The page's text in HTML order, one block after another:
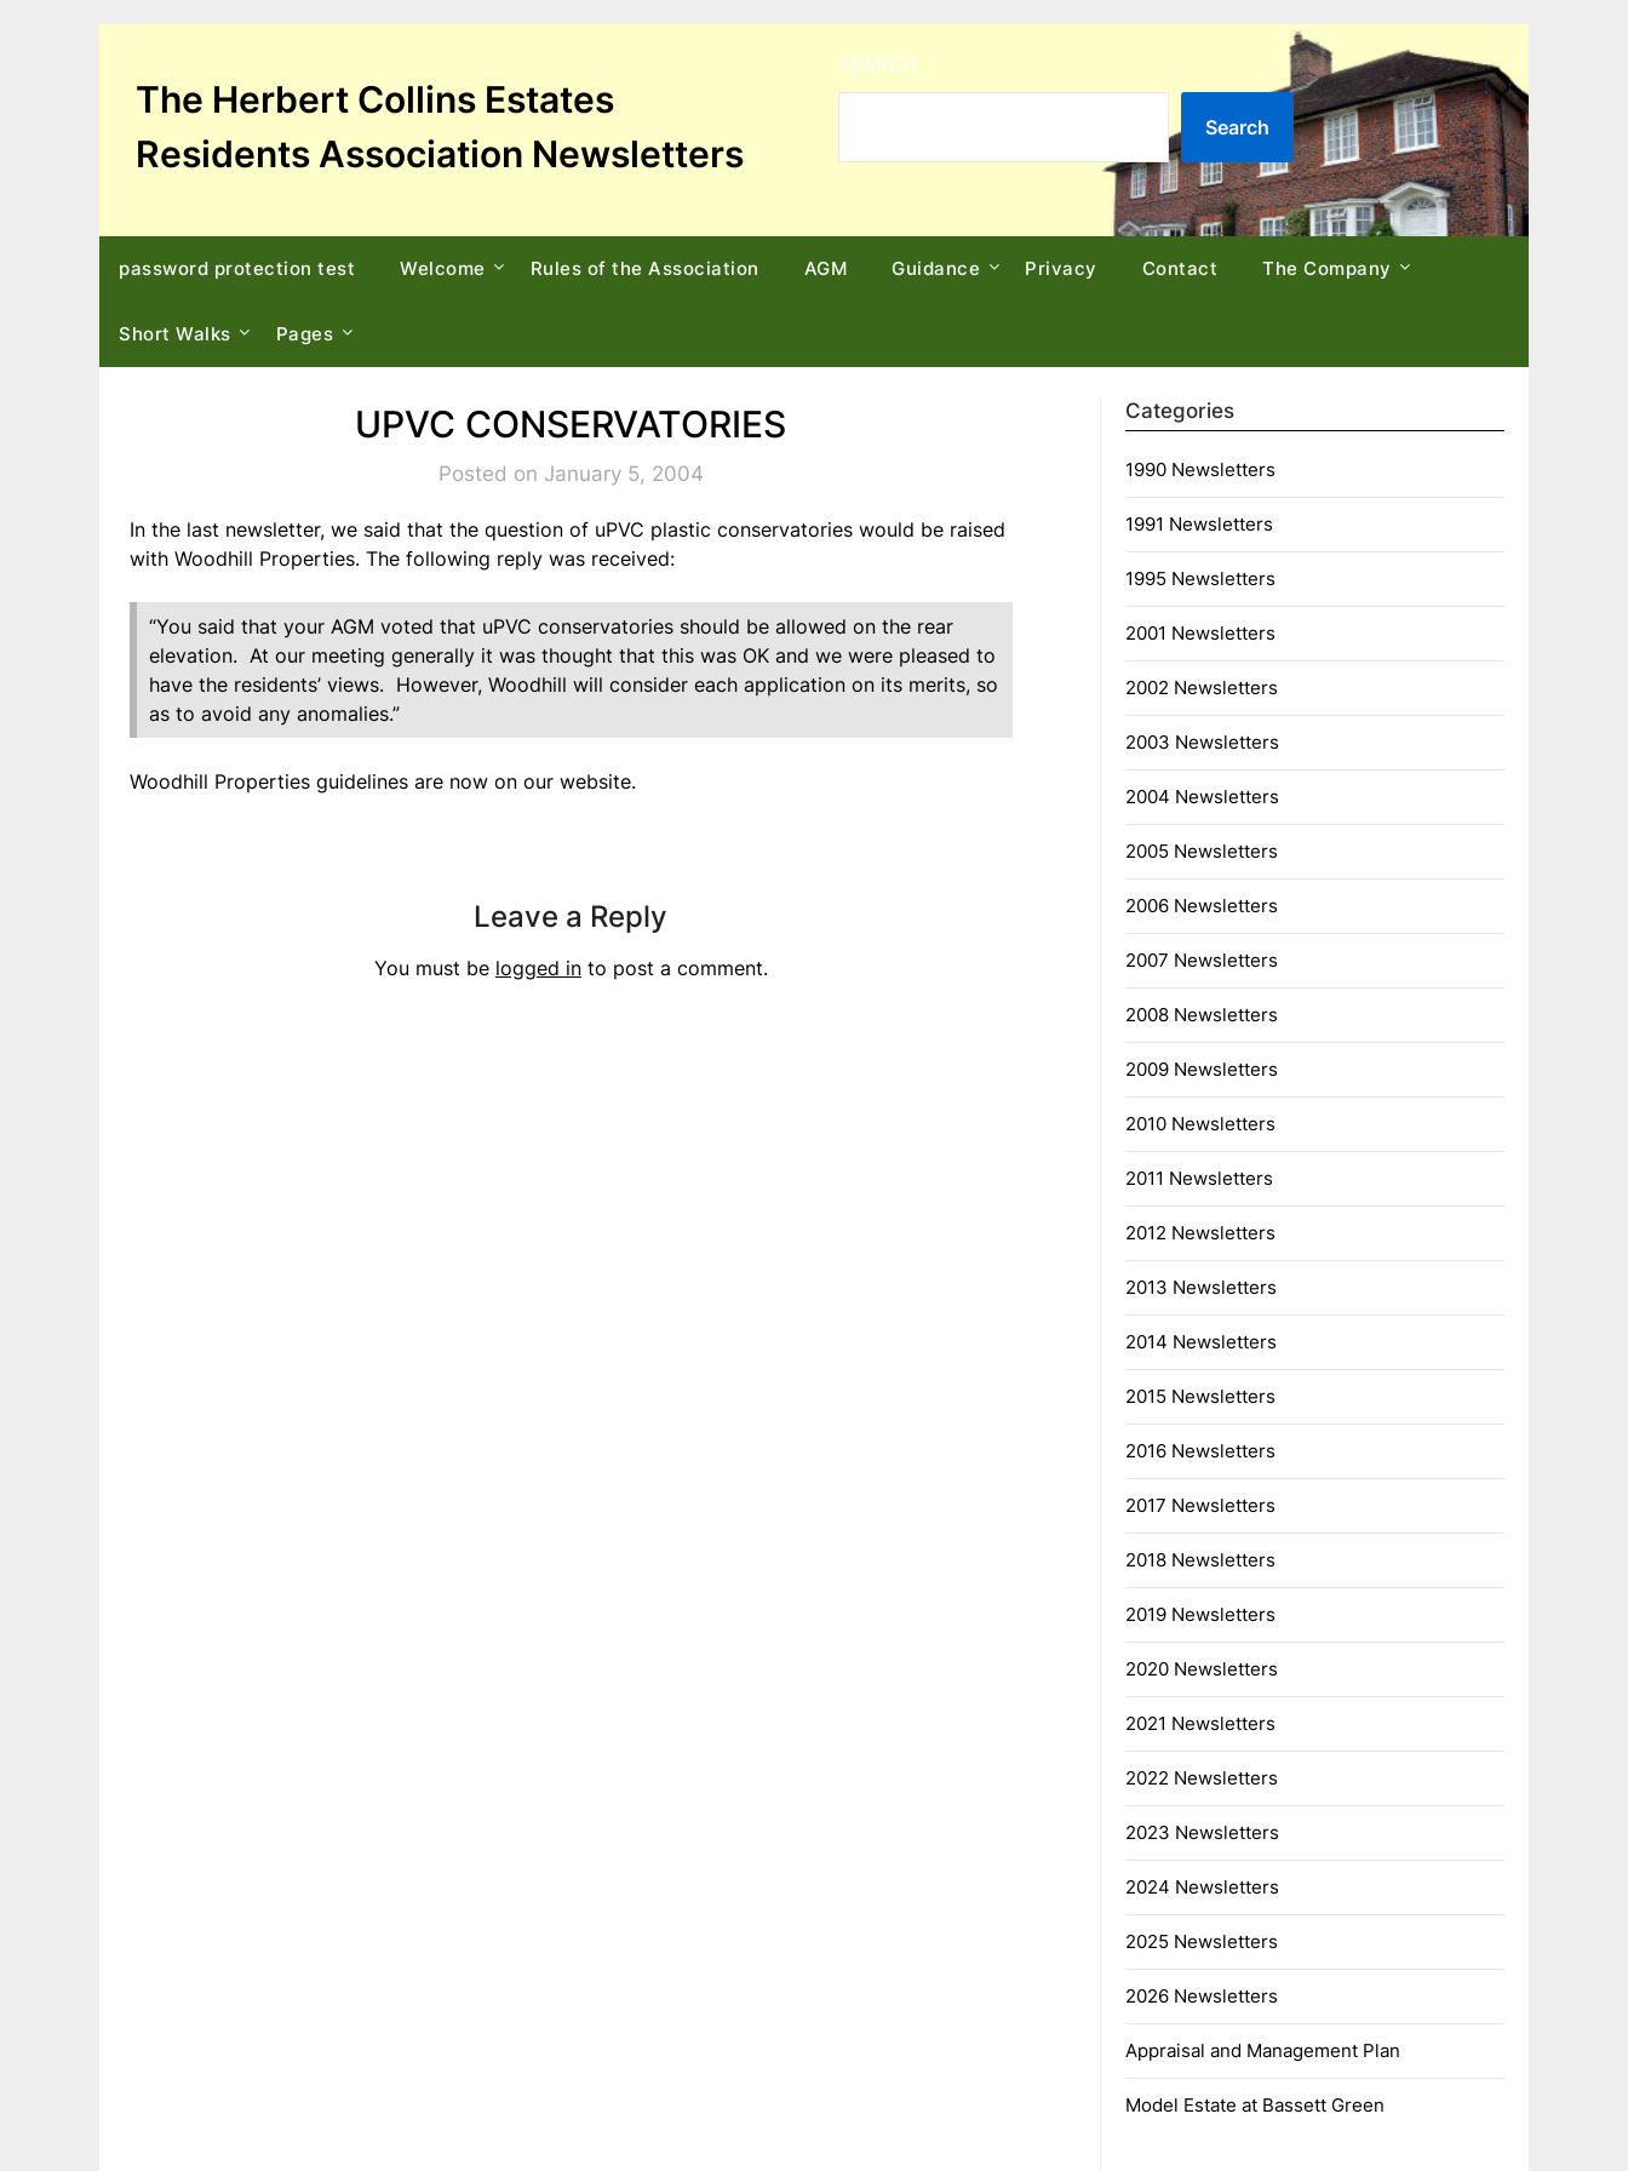
The Herbert Collins Estates
Residents Association Newsletters
SEARCH
Search
password protection test Welcome Rules of the Association AGM Guidance Privacy Contact The Company
Short Walks Pages
UPVC CONSERVATORIES
Posted on January 5, 2004
In the last newsletter, we said that the question of uPVC plastic conservatories would be raised
with Woodhill Properties. The following reply was received:
“You said that your AGM voted that uPVC conservatories should be allowed on the rear
elevation. At our meeting generally it was thought that this was OK and we were pleased to
have the residents’ views. However, Woodhill will consider each application on its merits, so
as to avoid any anomalies.”
Woodhill Properties guidelines are now on our website.
Leave a Reply
You must be logged into post a comment.
Categories
1990 Newsletters
1991 Newsletters
1995 Newsletters
2001 Newsletters
2002 Newsletters
2003 Newsletters
2004 Newsletters
2005 Newsletters
2006 Newsletters
2007 Newsletters
2008 Newsletters
2009 Newsletters
2010 Newsletters
2011 Newsletters
2012 Newsletters
2013 Newsletters
2014 Newsletters
2015 Newsletters
2016 Newsletters
2017 Newsletters
2018 Newsletters
2019 Newsletters
2020 Newsletters
2021 Newsletters
2022 Newsletters
2023 Newsletters
2024 Newsletters
2025 Newsletters
2026 Newsletters
Appraisal and Management Plan
Model Estate at Bassett Green